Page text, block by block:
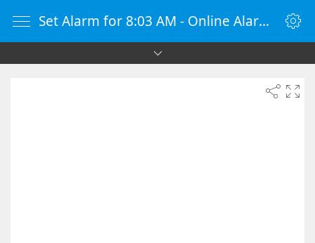
Set Alarm for 8:03 AM - Online Alarm Clock